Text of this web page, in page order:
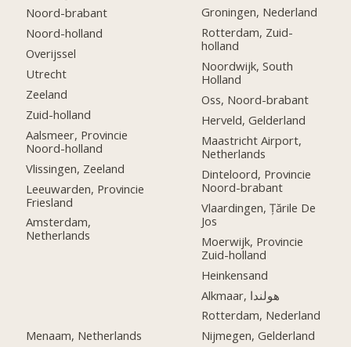
Noord-brabant
Noord-holland
Overijssel
Utrecht
Zeeland
Zuid-holland
Aalsmeer, Provincie
Noord-holland
Vlissingen, Zeeland
Leeuwarden, Provincie
Friesland
Amsterdam,
Netherlands
Menaam, Netherlands
Groningen, Nederland
Rotterdam, Zuid-
holland
Noordwijk, South
Holland
Oss, Noord-brabant
Herveld, Gelderland
Maastricht Airport,
Netherlands
Dinteloord, Provincie
Noord-brabant
Vlaardingen, Țările De
Jos
Moerwijk, Provincie
Zuid-holland
Heinkensand
Alkmaar, هولندا
Rotterdam, Nederland
Nijmegen, Gelderland